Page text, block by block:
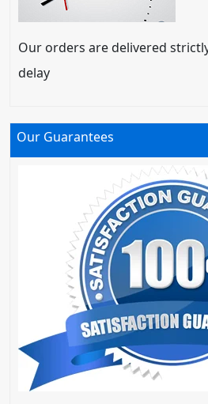
Our orders are delivered
delay
Our Guarantees